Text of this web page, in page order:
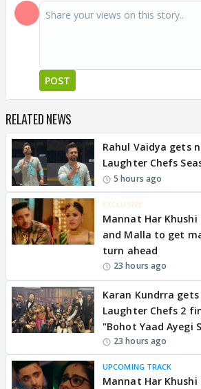
POST
RELATED NEWS
Rahul Vaidya gets
Laughter Chefs
5 hours ago
EXCLUSIVE
Mannat Har Khushi
and Malla to get
turn ahead
23 hours ago
Karan Kundrra
Laughter Chefs 2
"Bohot Yaad Ayegi
23 hours ago
UPCOMING TRACK
Mannat Har Khushi